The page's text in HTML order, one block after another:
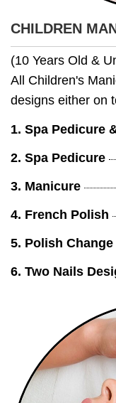
CHILDREN
(10 Years Old &
All Children's
designs either on
1. Spa Pedicure
2. Spa Pedicure
3. Manicure
4. French Polish
5. Polish Change
6. Two Nails